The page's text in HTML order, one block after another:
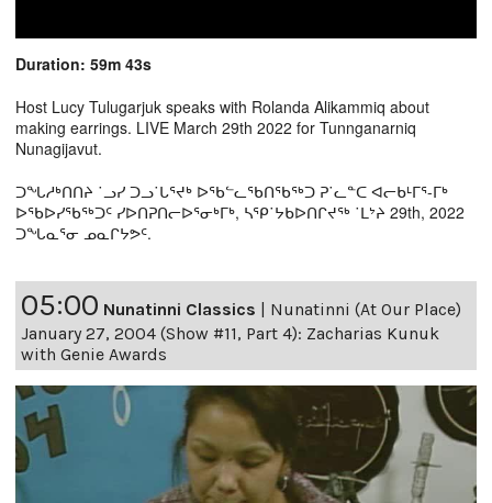
Duration: 59m 43s
Host Lucy Tulugarjuk speaks with Rolanda Alikammiq about
making earrings. LIVE March 29th 2022 for Tunnganarniq
Nunagijavut.
ᑐᖓᓱᒃᑎᑎᔨ ˙ᓗᓯ ᑐᓗ˙ᒐᕐᔪᒃ ᐅᖃᓪᓚᖃᑎᖃᖅᑐ ᕈ˙ᓚᓐᑕ ᐊᓕᑲᒻᒥᕐ-ᒥᒃ
ᐅᖃᐅᓯᖃᖅᑐᑦ ᓯᐅᑎᕈᑎᓕᐅᕐᓂᒃᒥᒃ, ᓴᕿ˙ᔭᑲᐅᑎᒋᔪᖅ ˙ᒪᔾᔨ 29th, 2022
ᑐᖓᓇᕐᓂ ᓄᓇᒋᔭᕗᑦ.
05:00 Nunatinni Classics
Nunatinni (At Our Place)
January 27, 2004 (Show #11, Part 4): Zacharias Kunuk
with Genie Awards